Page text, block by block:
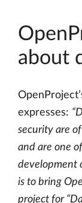
about
expresses:
security are
and are one
development
is to bring
project for